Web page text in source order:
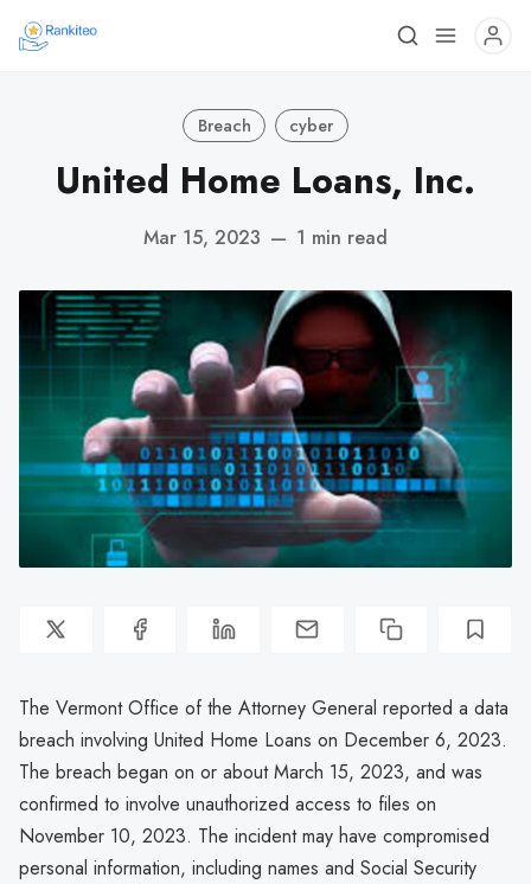
Breach cyber
United Home Loans, Inc.
Mar 15, 2023 — 1 min read
The Vermont Office of the Attorney General reported a data
breach involving United Home Loans on December 6, 2023.
The breach began on or about March 15, 2023, and was
confirmed to involve unauthorized access to files on
November 10, 2023. The incident may have compromised
personal information, including names and Social Security